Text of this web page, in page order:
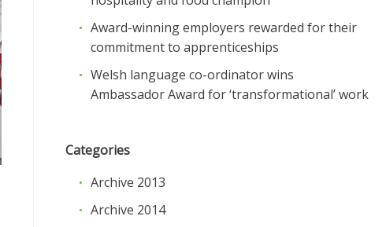
Award-winning employers rewarded for their
commitment to apprenticeships
Welsh language co-ordinator wins
Ambassador Award for ‘transformational’ work
Categories
Archive 2013
Archive 2014